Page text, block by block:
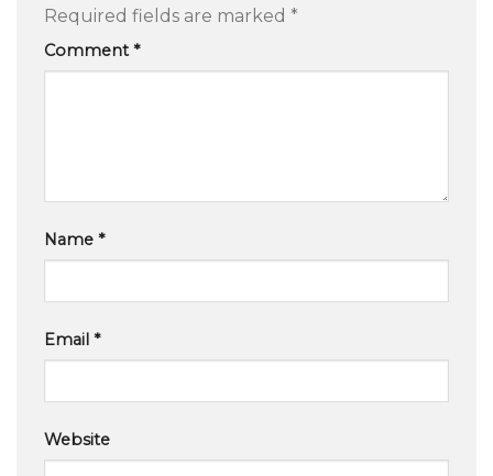
Required fields are marked *
Comment*
Name *
Email *
Website